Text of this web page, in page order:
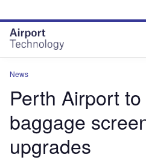
site
menu
page
content
News
Perth Airport
baggage
upgrades